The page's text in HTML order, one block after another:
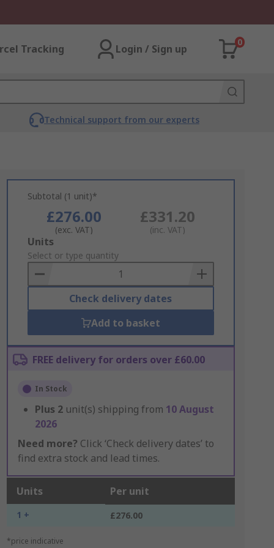
Tracking Login / Sign up
0
Technical support from our experts
Subtotal (1 unit)*
£276.00
(exc. VAT)
£331.20
(inc. VAT)
Add
to
Basket
Units
Select or type quantity
Check delivery dates
Add to basket
FREE delivery for orders over £60.00
In Stock
Plus 2 unit(s) shipping from 10 August
2026
Need more? Click ‘Check delivery dates’ to
find extra stock and lead times.
Units Per unit
1 + £276.00
*price indicative